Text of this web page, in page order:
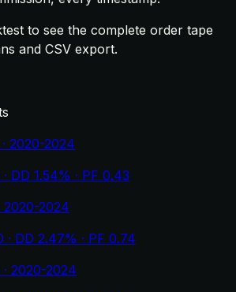
to see the complete order tape
and CSV export.
2020-2024
DD 1.54% · PF 0.43
2020-2024
DD 2.47% · PF 0.74
· 2020-2024